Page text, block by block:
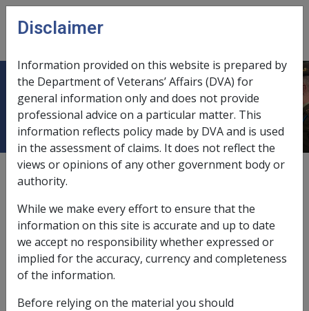
Skip to main content
menu
Pure red cell aplasia D009
ICD Body System
Diseases of the blood and blood forming organs [280 -
289]
Date amended:10 Sep 2020
External Statements Of Principles
Disclaimer
Information provided on this website is prepared by
the Department of Veterans’ Affairs (DVA) for
general information only and does not provide
professional advice on a particular matter. This
information reflects policy made by DVA and is used
in the assessment of claims. It does not reflect the
views or opinions of any other government body or
authority.
While we make every effort to ensure that the
information on this site is accurate and up to date
we accept no responsibility whether expressed or
implied for the accuracy, currency and completeness
of the information.
Before relying on the material you should